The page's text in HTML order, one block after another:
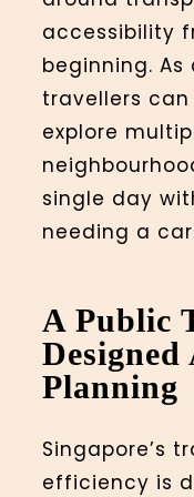
accessibility
beginning. As
travellers
explore
single day
needing a
A Public
Planning
Singapore’s
efficiency is